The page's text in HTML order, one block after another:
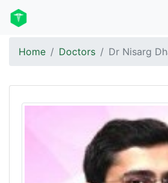
Home Doctors Dr Nisarg